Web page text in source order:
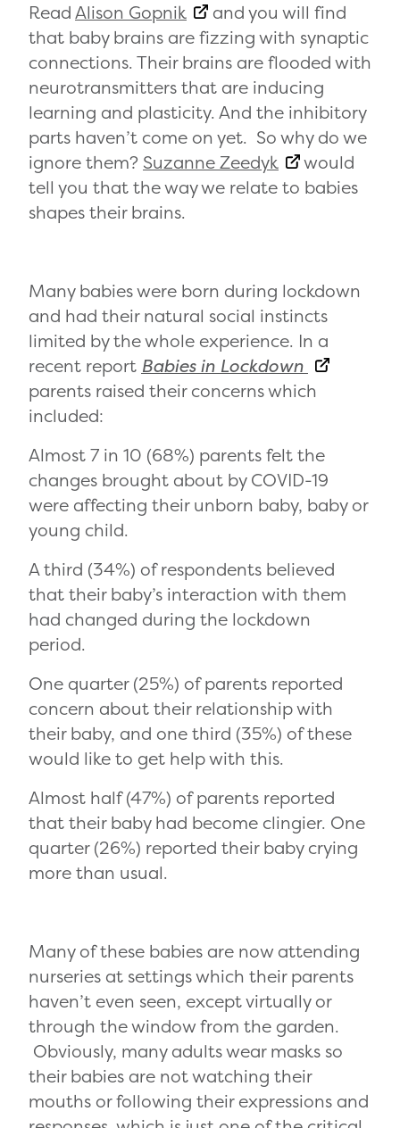
ReadAlison Gopnik
and you will find
that baby brains are fizzing with synaptic
connections. Their brains are flooded with
neurotransmitters that are inducing
learning and plasticity. And the inhibitory
parts haven’t come on yet. So why do we
ignore them? Suzanne Zeedyk
would
tell you that the way we relate to babies
shapes their brains.
Many babies were born during lockdown
and had their natural social instincts
limited by the whole experience. In a
recent report Babies in Lockdown
parents raised their concerns which
included:
Almost 7 in 10 (68%) parents felt the
changes brought about by COVID-19
were affecting their unborn baby, baby or
young child.
A third (34%) of respondents believed
that their baby’s interaction with them
had changed during the lockdown
period.
One quarter (25%) of parents reported
concern about their relationship with
their baby, and one third (35%) of these
would like to get help with this.
Almost half (47%) of parents reported
that their baby had become clingier. One
quarter (26%) reported their baby crying
more than usual.
Many of these babies are now attending
nurseries at settings which their parents
haven’t even seen, except virtually or
through the window from the garden.
Obviously, many adults wear masks so
their babies are not watching their
mouths or following their expressions and